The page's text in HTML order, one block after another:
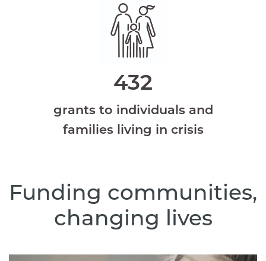
432
grants to individuals and
families living in crisis
Funding communities,
changing lives